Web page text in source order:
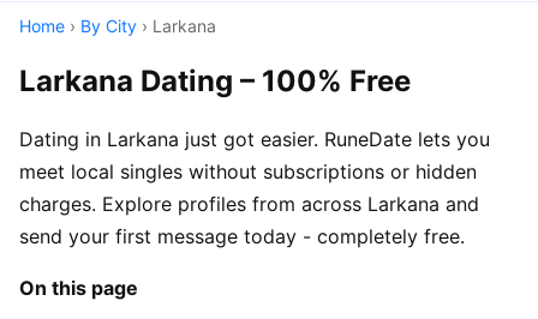
Home › By City › Larkana
Larkana Dating – 100% Free
Dating in Larkana just got easier. RuneDate lets you
meet local singles without subscriptions or hidden
charges. Explore profiles from across Larkana and
send your first message today - completely free.
On this page